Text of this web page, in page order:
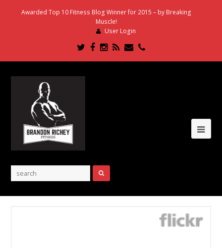
Awarded Top 10 Fitness Blog Winner for 2015 – by Breaking
Muscle!
User Login
Twitter
Facebook
Instagram
RSSEmailPhone